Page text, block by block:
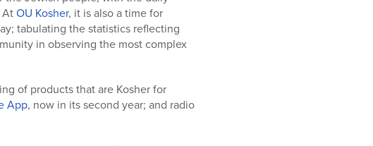
AtOU Kosher, it is also a time for
tabulating the statistics reflecting
in observing the most complex
of products that are Kosher for
App, now in its second year; and radio